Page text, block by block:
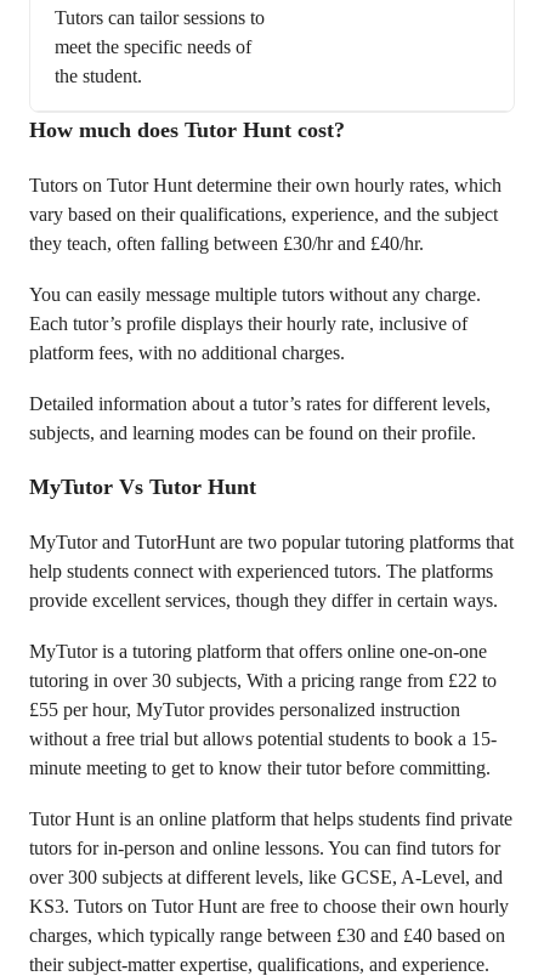
Tutors can tailor sessions to
meet the specific needs of
the student.
How much does Tutor Hunt cost?
Tutors on Tutor Hunt determine their own hourly rates, which
vary based on their qualifications, experience, and the subject
they teach, often falling between £30/hr and £40/hr.
You can easily message multiple tutors without any charge.
Each tutor’s profile displays their hourly rate, inclusive of
platform fees, with no additional charges.
Detailed information about a tutor’s rates for different levels,
subjects, and learning modes can be found on their profile.
MyTutor Vs Tutor Hunt
MyTutor and TutorHunt are two popular tutoring platforms that
help students connect with experienced tutors. The platforms
provide excellent services, though they differ in certain ways.
MyTutor is a tutoring platform that offers online one-on-one
tutoring in over 30 subjects, With a pricing range from £22 to
£55 per hour, MyTutor provides personalized instruction
without a free trial but allows potential students to book a 15-
minute meeting to get to know their tutor before committing.
Tutor Hunt is an online platform that helps students find private
tutors for in-person and online lessons. You can find tutors for
over 300 subjects at different levels, like GCSE, A-Level, and
KS3. Tutors on Tutor Hunt are free to choose their own hourly
charges, which typically range between £30 and £40 based on
their subject-matter expertise, qualifications, and experience.